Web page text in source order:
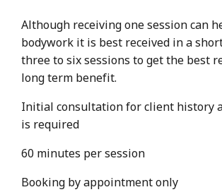
Although receiving one session can
bodywork it is best received in a
three to six sessions to get the best
long term benefit.
Initial consultation for client history
is required
60 minutes per session
Booking by appointment only